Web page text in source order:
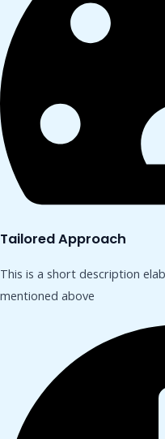
Tailored Approach
This is a short description
mentioned above